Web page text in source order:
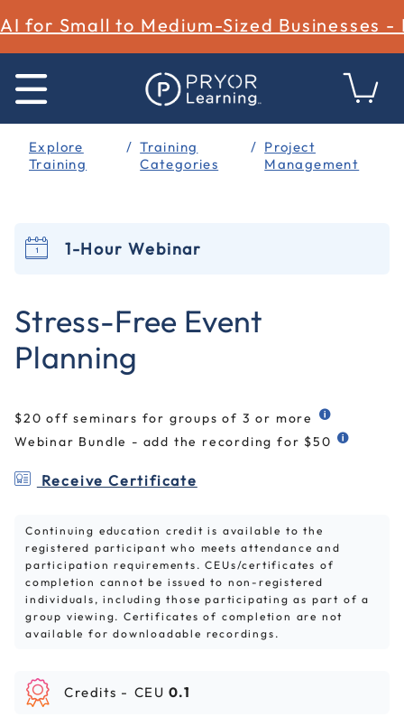
AI for Small to Medium-Sized Businesses -
Explore
Training
Training
Categories
Project
Management
1-Hour Webinar
Stress-Free Event
Planning
$20 off seminars for groups of 3 or more
Webinar Bundle - add the recording for $50
Receive Certificate
Continuing education credit is available to the
registered participant who meets attendance and
participation requirements. CEUs/certificates of
completion cannot be issued to non-registered
individuals, including those participating as part of a
group viewing. Certificates of completion are not
available for downloadable recordings.
Credits - CEU 0.1